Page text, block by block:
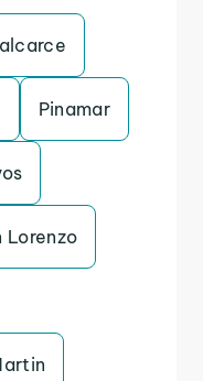
Pinamar
Lorenzo